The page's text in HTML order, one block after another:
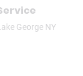
George NY